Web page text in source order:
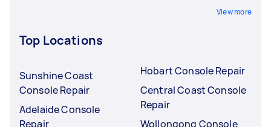
View more
Top Locations
Sunshine Coast
Console Repair
Adelaide Console
Repair
Hobart Console Repair
Central Coast Console
Repair
Wollongong Console